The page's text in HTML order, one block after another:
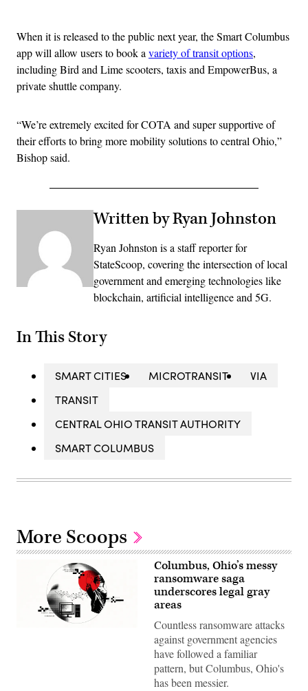
When it is released to the public next year, the Smart Columbus
app will allow users to book a variety of transit options,
including Bird and Lime scooters, taxis and EmpowerBus, a
private shuttle company.
“We’re extremely excited for COTA and super supportive of
their efforts to bring more mobility solutions to central Ohio,”
Bishop said.
Written by Ryan Johnston
Ryan Johnston is a staff reporter for
StateScoop, covering the intersection of local
government and emerging technologies like
blockchain, artificial intelligence and 5G.
In This Story
SMART CITIES MICROTRANSIT
VIA
TRANSIT
CENTRAL OHIO TRANSIT AUTHORITY
SMART COLUMBUS
More Scoops
Columbus, Ohio’s messy
ransomware saga
underscores legal gray
areas
Countless ransomware attacks
against government agencies
have followed a familiar
pattern, but Columbus, Ohio's
has been messier.